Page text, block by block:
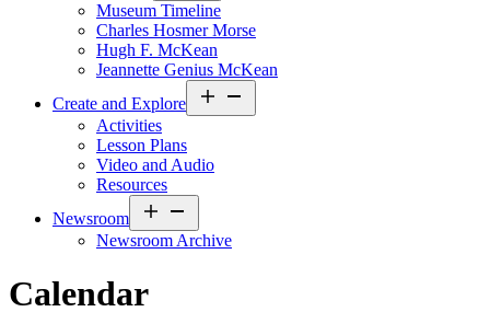
Museum Timeline
Charles Hosmer Morse
Hugh F. McKean
Jeannette Genius McKean
Create and Explore
Activities
Lesson Plans
Video and Audio
Resources
Newsroom
Newsroom Archive
Calendar